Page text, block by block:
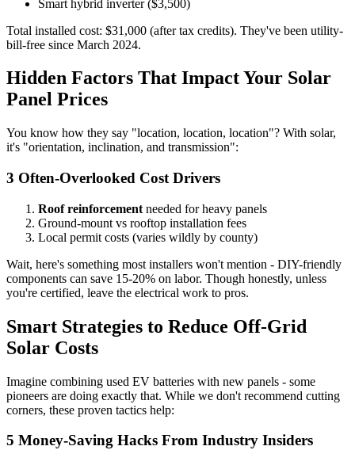
Smart hybrid inverter ($3,500)
Total installed cost: $31,000 (after tax credits). They've been utility-
bill-free since March 2024.
Hidden Factors That Impact Your Solar
Panel Prices
You know how they say "location, location, location"? With solar,
it's "orientation, inclination, and transmission":
3 Often-Overlooked Cost Drivers
Roof reinforcement needed for heavy panels
Ground-mount vs rooftop installation fees
Local permit costs (varies wildly by county)
Wait, here's something most installers won't mention - DIY-friendly
components can save 15-20% on labor. Though honestly, unless
you're certified, leave the electrical work to pros.
Smart Strategies to Reduce Off-Grid
Solar Costs
Imagine combining used EV batteries with new panels - some
pioneers are doing exactly that. While we don't recommend cutting
corners, these proven tactics help:
5 Money-Saving Hacks From Industry Insiders